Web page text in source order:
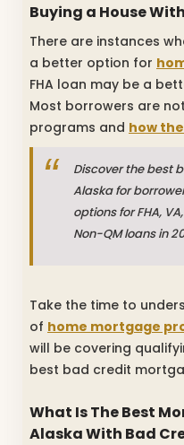
Buying a House
There are instances
a better option for
FHA loan may be a
Most borrowers are
programs and how
Discover the best
Alaska for
options for FHA,
Non-QM loans in
Take the time to
of home mortgage
will be covering
best bad credit
What Is The Best
Alaska With Bad